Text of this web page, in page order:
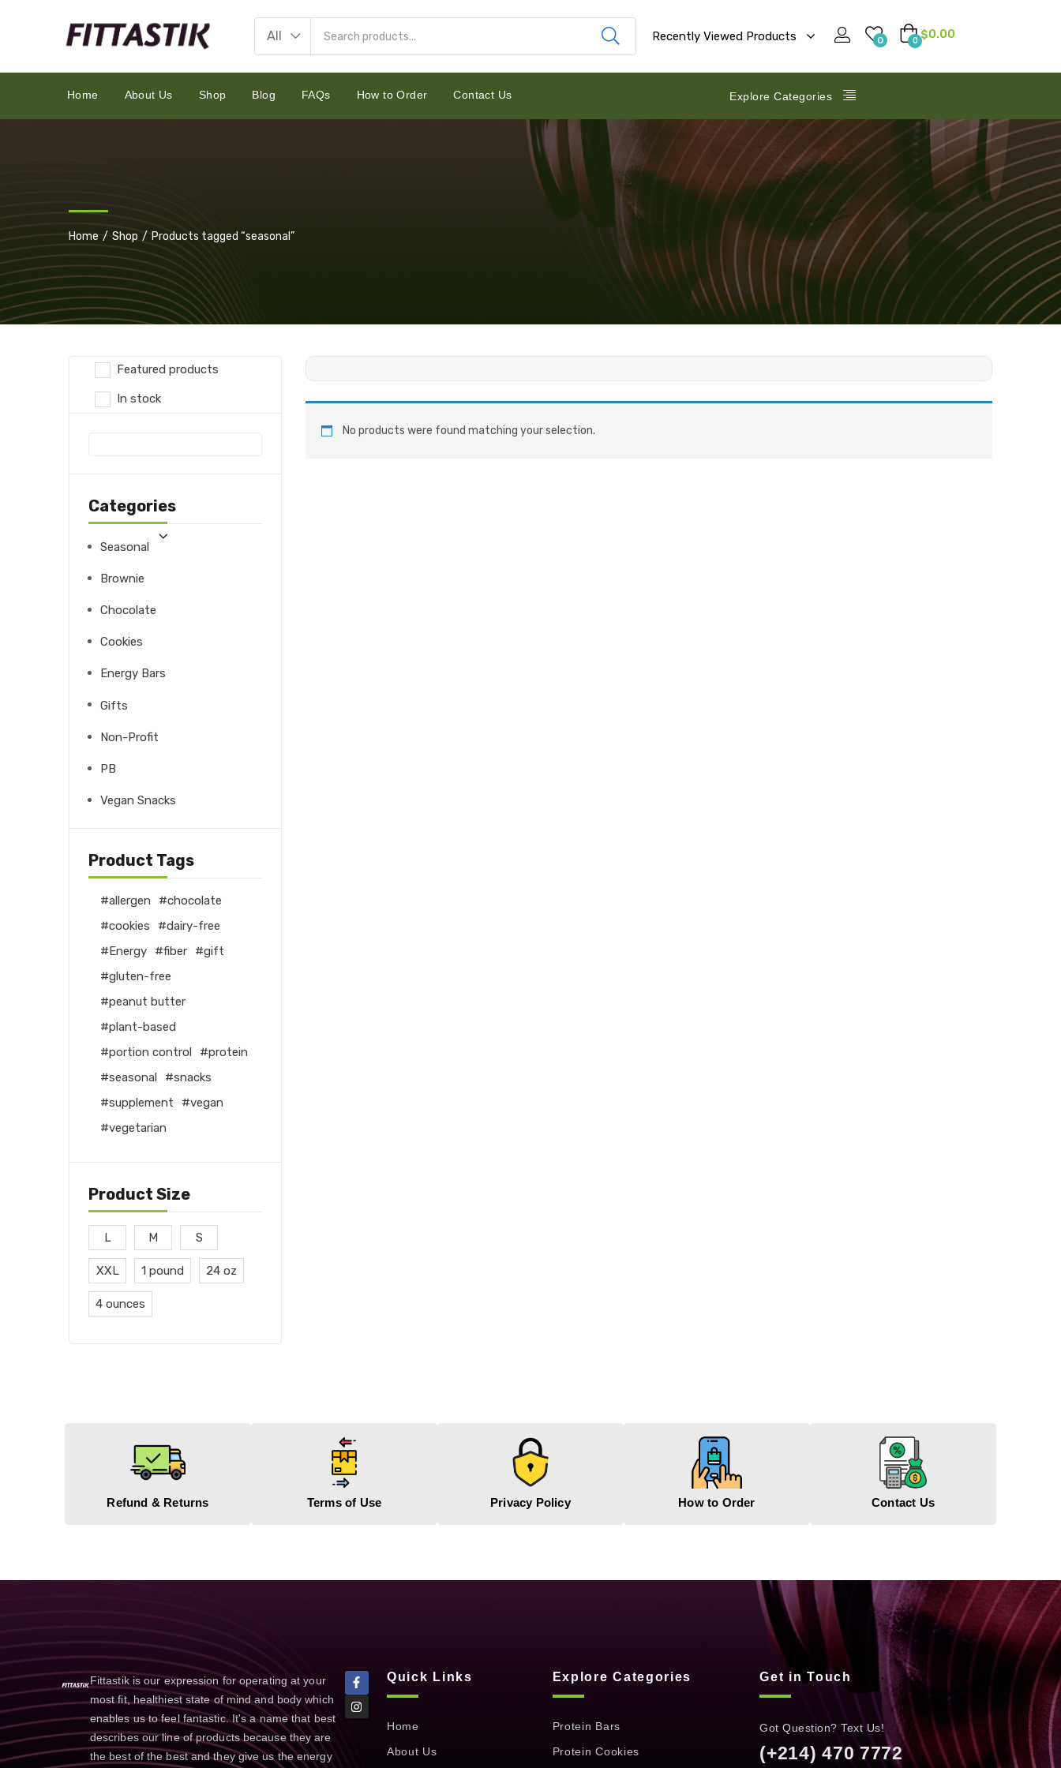
All Recently Viewed Products 0 0 $0.00
Home About Us Shop Blog FAQs How to Order Contact Us Explore Categories
Home Shop Products tagged “seasonal”
Featured products
In stock
Categories
Seasonal
Brownie
Chocolate
Cookies
Energy Bars
Gifts
Non-Profit
PB
Vegan Snacks
Product Tags
allergen
chocolate
cookies
dairy-free
Energy
fiber
gift
gluten-free
peanut butter
plant-based
portion control
protein
seasonal
snacks
supplement
vegan
vegetarian
Product Size
L M S
XXL 1 pound 24 oz
4 ounces
No products were found matching your selection.
Refund & Returns Terms of Use Privacy Policy How to Order Contact Us
Fittastik is our expression for operating at your
most fit, healthiest state of mind and body which
enables us to feel fantastic. It's a name that best
describes our line of products because they are
the best of the best and they give us the energy
Quick Links
Home
About Us
Explore Categories
Protein Bars
Protein Cookies
Get in Touch
Got Question? Text Us!
(+214) 470 7772